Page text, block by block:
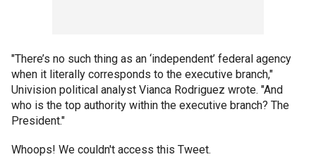
"There’s no such thing as an ‘independent’ federal agency
when it literally corresponds to the executive branch,"
Univision political analyst Vianca Rodriguez wrote. "And
who is the top authority within the executive branch? The
President."
Whoops! We couldn't access this Tweet.